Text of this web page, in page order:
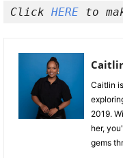
Click HERE to
Caitlin
2019.
her,
gems